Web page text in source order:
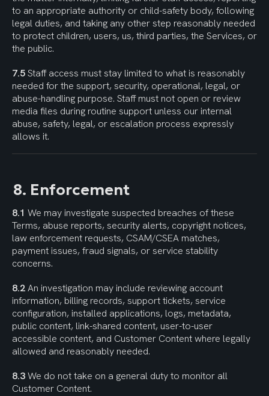
to an appropriate authority or child-safety body, following
legal duties, and taking any other step reasonably needed
to protect children, users, us, third parties, the Services, or
the public.
7.5 Staff access must stay limited to what is reasonably
needed for the support, security, operational, legal, or
abuse-handling purpose. Staff must not open or review
media files during routine support unless our internal
abuse, safety, legal, or escalation process expressly
allows it.
8. Enforcement
8.1 We may investigate suspected breaches of these
Terms, abuse reports, security alerts, copyright notices,
law enforcement requests, CSAM/CSEA matches,
payment issues, fraud signals, or service stability
concerns.
8.2 An investigation may include reviewing account
information, billing records, support tickets, service
configuration, installed applications, logs, metadata,
public content, link-shared content, user-to-user
accessible content, and Customer Content where legally
allowed and reasonably needed.
8.3 We do not take on a general duty to monitor all
Customer Content.